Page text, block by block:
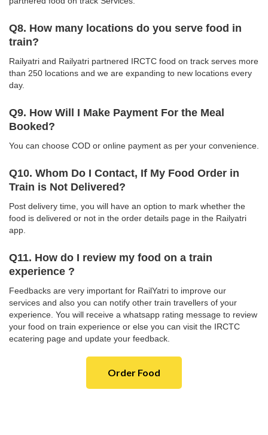
Q8. How many locations do you serve food in
train?
Railyatri and Railyatri partnered IRCTC food on track serves more
than 250 locations and we are expanding to new locations every
day.
Q9. How Will I Make Payment For the Meal
Booked?
You can choose COD or online payment as per your convenience.
Q10. Whom Do I Contact, If My Food Order in
Train is Not Delivered?
Post delivery time, you will have an option to mark whether the
food is delivered or not in the order details page in the Railyatri
app.
Q11. How do I review my food on a train
experience ?
Feedbacks are very important for RailYatri to improve our
services and also you can notify other train travellers of your
experience. You will receive a whatsapp rating message to review
your food on train experience or else you can visit the IRCTC
ecatering page and update your feedback.
Order Food